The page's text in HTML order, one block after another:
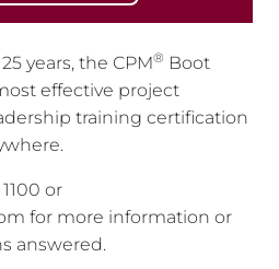
years, the CPM® Boot
effective project
training certification
or
for more information or
answered.